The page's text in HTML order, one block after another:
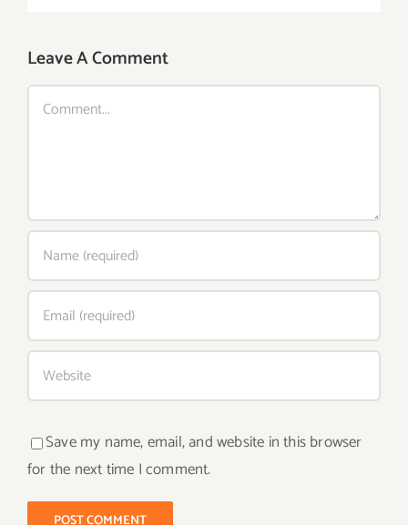
Leave A Comment
Comment
Save my name, email, and website in this browser
for the next time I comment.